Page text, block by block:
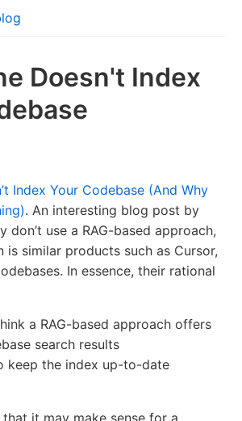
Doesn't Index
Index Your Codebase (And Why
. An interesting blog post by
don’t use a RAG-based approach,
is similar products such as Cursor,
In essence, their rational
a RAG-based approach offers
search results
keep the index up-to-date
it may make sense for a